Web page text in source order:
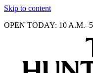
Skip to content
OPEN TODAY: 10 A.M.–5